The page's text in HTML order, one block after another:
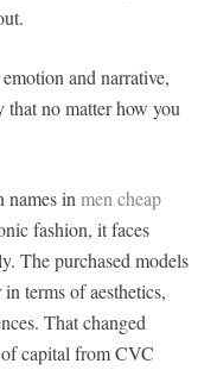
and narrative,
no matter how you
in men cheap
fashion, it faces
The purchased models
terms of aesthetics,
That changed
capital from CVC